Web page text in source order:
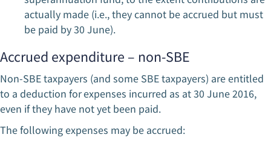
actually made (i.e., they cannot be accrued but must
be paid by 30 June).
Accrued expenditure – non-SBE
Non-SBE taxpayers (and some SBE taxpayers) are entitled
to a deduction for expenses incurred as at 30 June 2016,
even if they have not yet been paid.
The following expenses may be accrued: